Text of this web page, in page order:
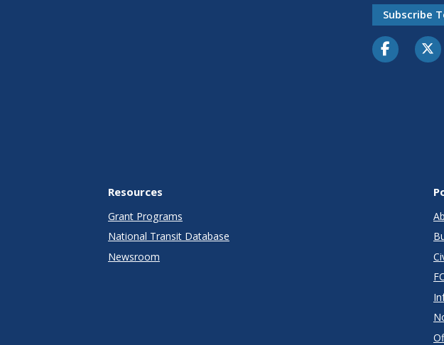
Subscribe
Resources
Grant Programs
National Transit Database
Newsroom